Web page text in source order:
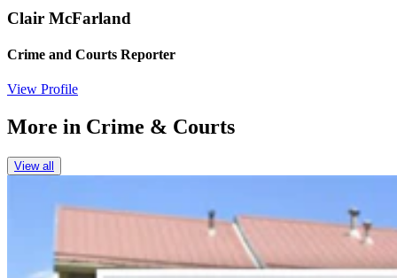
Clair McFarland
Crime and Courts Reporter
View Profile
More in Crime & Courts
View all